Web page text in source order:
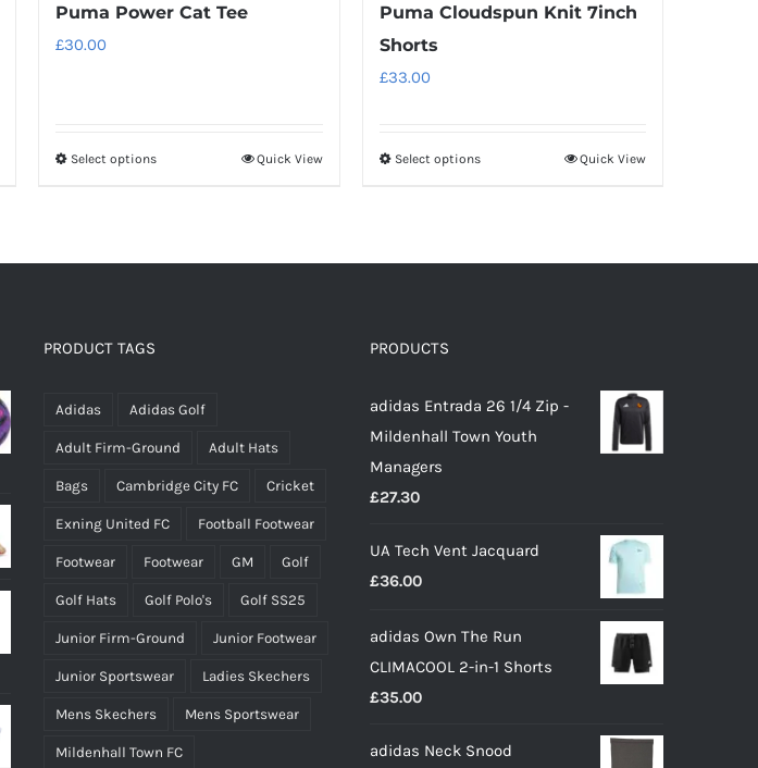
Puma Power Cat Tee
£30.00
Select optionsThis
be
the
product
page
Quick View
Puma Cloudspun Knit 7inch
Shorts
£33.00
Select optionsThis
be
chosen
page
Quick View
PRODUCT TAGS
Adidas Adidas Golf
Adult Firm-Ground Adult Hats
Bags Cambridge City FC Cricket
Exning United FC Football Footwear
Footwear Footwear GM Golf
Golf Hats Golf Polo's Golf SS25
Junior Firm-Ground Junior Footwear
Junior Sportswear Ladies Skechers
Mens Skechers Mens Sportswear
Mildenhall Town FC
PRODUCTS
adidas Entrada 26 1/4 Zip -
Mildenhall Town Youth
Managers
£27.30
UA Tech Vent Jacquard
£36.00
adidas Own The Run
CLIMACOOL 2-in-1 Shorts
£35.00
adidas Neck Snood